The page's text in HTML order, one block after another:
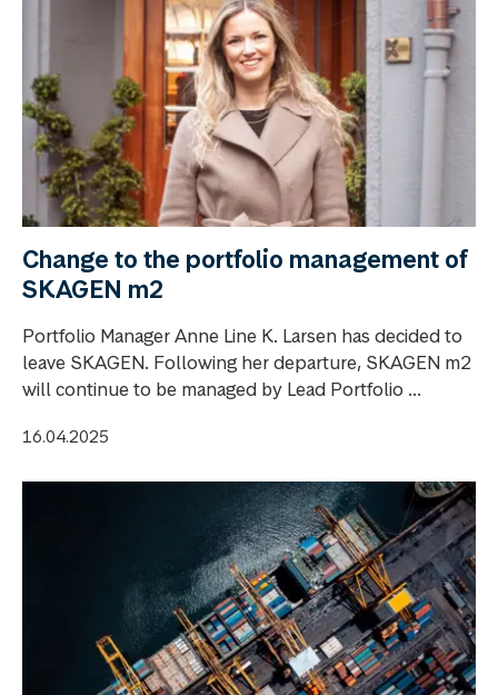
Change to the portfolio management of
SKAGEN m2
Portfolio Manager Anne Line K. Larsen has decided to
leave SKAGEN. Following her departure, SKAGEN m2
will continue to be managed by Lead Portfolio ...
16.04.2025